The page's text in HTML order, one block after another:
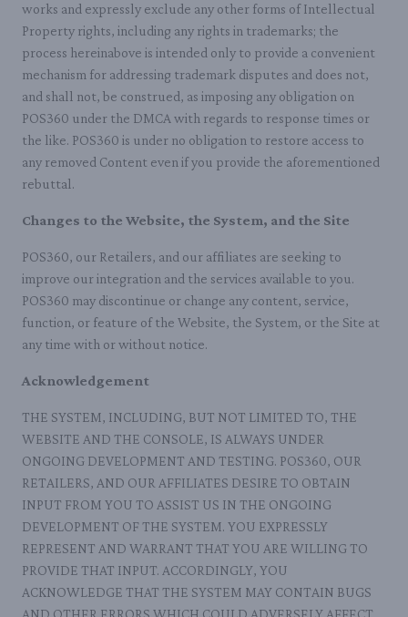
works and expressly exclude any other forms of Intellectual
Property rights, including any rights in trademarks; the
process hereinabove is intended only to provide a convenient
mechanism for addressing trademark disputes and does not,
and shall not, be construed, as imposing any obligation on
POS360 under the DMCA with regards to response times or
the like. POS360 is under no obligation to restore access to
any removed Content even if you provide the aforementioned
rebuttal.
Changes to the Website, the System, and the Site
POS360, our Retailers, and our affiliates are seeking to
improve our integration and the services available to you.
POS360 may discontinue or change any content, service,
function, or feature of the Website, the System, or the Site at
any time with or without notice.
Acknowledgement
THE SYSTEM, INCLUDING, BUT NOT LIMITED TO, THE
WEBSITE AND THE CONSOLE, IS ALWAYS UNDER
ONGOING DEVELOPMENT AND TESTING. POS360, OUR
RETAILERS, AND OUR AFFILIATES DESIRE TO OBTAIN
INPUT FROM YOU TO ASSIST US IN THE ONGOING
DEVELOPMENT OF THE SYSTEM. YOU EXPRESSLY
REPRESENT AND WARRANT THAT YOU ARE WILLING TO
PROVIDE THAT INPUT. ACCORDINGLY, YOU
ACKNOWLEDGE THAT THE SYSTEM MAY CONTAIN BUGS
AND OTHER ERRORS WHICH COULD ADVERSELY AFFECT